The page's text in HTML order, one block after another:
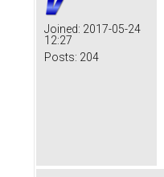
Joined: 2017-05-24
12:27
Posts: 204